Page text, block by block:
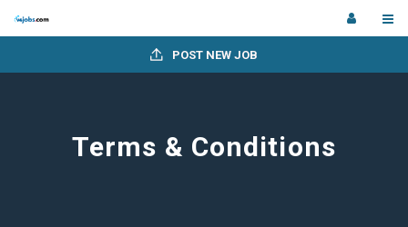
POST NEW JOB
Terms & Conditions